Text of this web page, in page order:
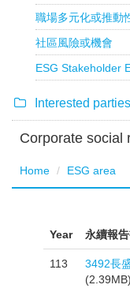
職場多元化或推動
社區風險或機會
ESG Stakeholder
Interested parties
Corporate social
Home ESG area
Year 永續報
113
3492長
(2.39MB)